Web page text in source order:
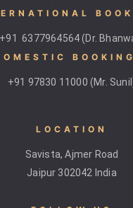
+91 6377964564 (Dr.
+91 97830 11000 (Mr.
LOCATION
Savista, Ajmer Road
Jaipur 302042 India